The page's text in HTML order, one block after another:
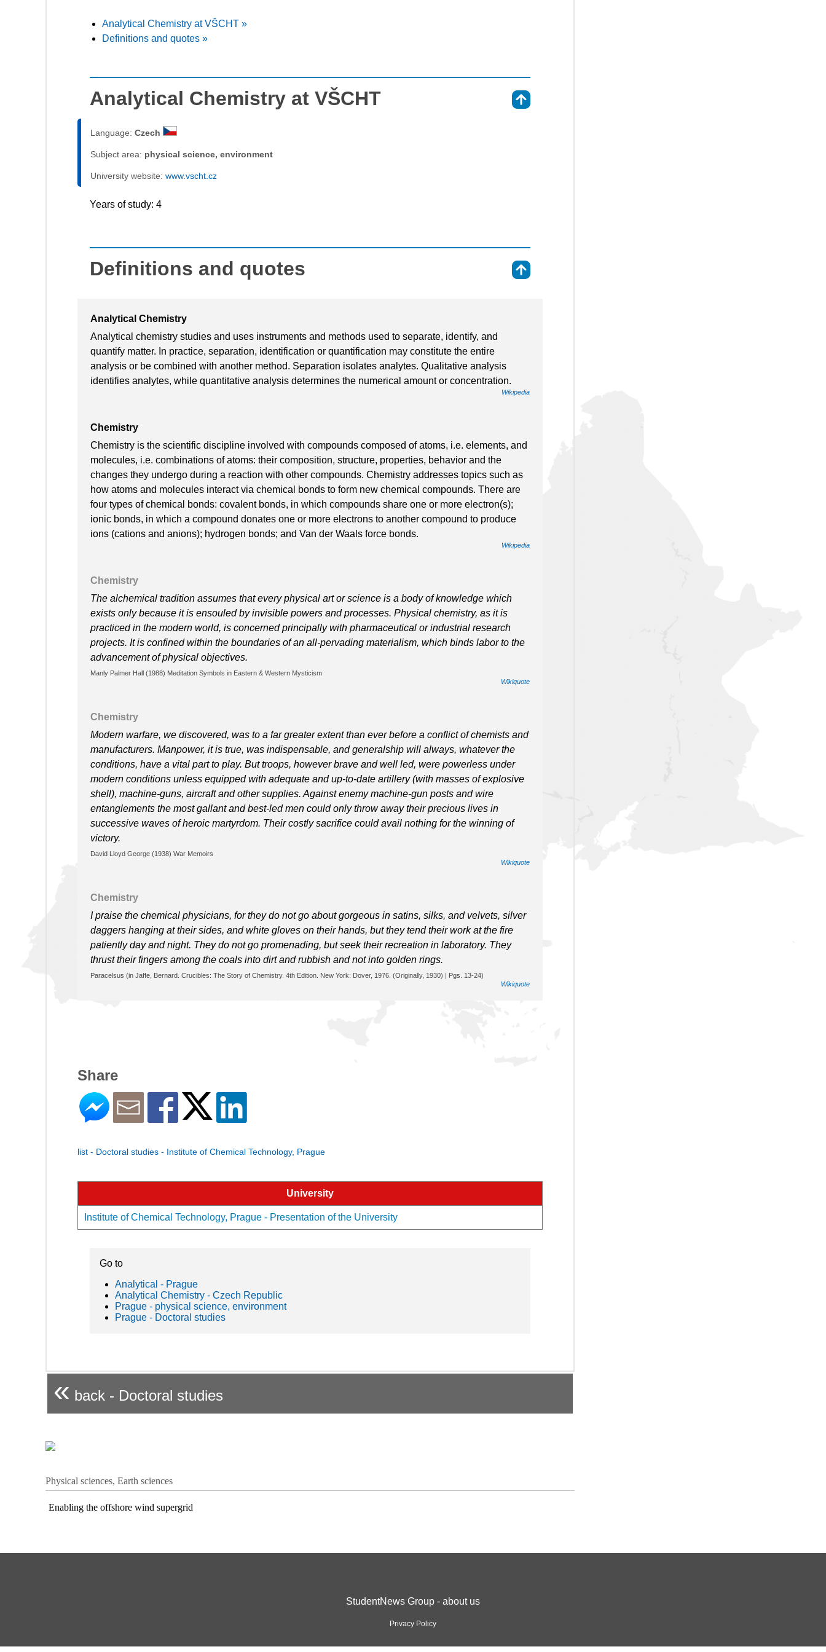
Analytical Chemistry at VŠCHT »
Definitions and quotes »
Analytical Chemistry at VŠCHT
Language: Czech
Subject area: physical science, environment
University website: www.vscht.cz
Years of study: 4
Definitions and quotes
Analytical Chemistry
Analytical chemistry studies and uses instruments and methods used to separate, identify, and
quantify matter. In practice, separation, identification or quantification may constitute the entire
analysis or be combined with another method. Separation isolates analytes. Qualitative analysis
identifies analytes, while quantitative analysis determines the numerical amount or concentration.
Wikipedia
Chemistry
Chemistry is the scientific discipline involved with compounds composed of atoms, i.e. elements, and
molecules, i.e. combinations of atoms: their composition, structure, properties, behavior and the
changes they undergo during a reaction with other compounds. Chemistry addresses topics such as
how atoms and molecules interact via chemical bonds to form new chemical compounds. There are
four types of chemical bonds: covalent bonds, in which compounds share one or more electron(s);
ionic bonds, in which a compound donates one or more electrons to another compound to produce
ions (cations and anions); hydrogen bonds; and Van der Waals force bonds.
Wikipedia
Chemistry
The alchemical tradition assumes that every physical art or science is a body of knowledge which
exists only because it is ensouled by invisible powers and processes. Physical chemistry, as it is
practiced in the modern world, is concerned principally with pharmaceutical or industrial research
projects. It is confined within the boundaries of an all-pervading materialism, which binds labor to the
advancement of physical objectives.
Manly Palmer Hall (1988) Meditation Symbols in Eastern & Western Mysticism
Wikiquote
Chemistry
Modern warfare, we discovered, was to a far greater extent than ever before a conflict of chemists and
manufacturers. Manpower, it is true, was indispensable, and generalship will always, whatever the
conditions, have a vital part to play. But troops, however brave and well led, were powerless under
modern conditions unless equipped with adequate and up-to-date artillery (with masses of explosive
shell), machine-guns, aircraft and other supplies. Against enemy machine-gun posts and wire
entanglements the most gallant and best-led men could only throw away their precious lives in
successive waves of heroic martyrdom. Their costly sacrifice could avail nothing for the winning of
victory.
David Lloyd George (1938) War Memoirs
Wikiquote
Chemistry
I praise the chemical physicians, for they do not go about gorgeous in satins, silks, and velvets, silver
daggers hanging at their sides, and white gloves on their hands, but they tend their work at the fire
patiently day and night. They do not go promenading, but seek their recreation in laboratory. They
thrust their fingers among the coals into dirt and rubbish and not into golden rings.
Paracelsus (in Jaffe, Bernard. Crucibles: The Story of Chemistry. 4th Edition. New York: Dover, 1976. (Originally, 1930) | Pgs. 13-24)
Wikiquote
Share
list - Doctoral studies - Institute of Chemical Technology, Prague
University
Institute of Chemical Technology, Prague - Presentation of the University
Go to
Analytical - Prague
Analytical Chemistry - Czech Republic
Prague - physical science, environment
Prague - Doctoral studies
« back - Doctoral studies
Physical sciences, Earth sciences
Enabling the offshore wind supergrid
StudentNews Group - about us
Privacy Policy